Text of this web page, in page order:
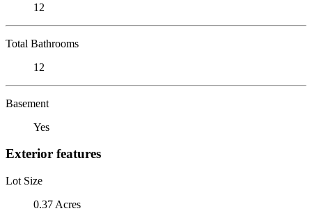
12
Total Bathrooms
12
Basement
Yes
Exterior features
Lot Size
0.37 Acres